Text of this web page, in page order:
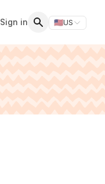
Sign in 🇺🇸US
Switch